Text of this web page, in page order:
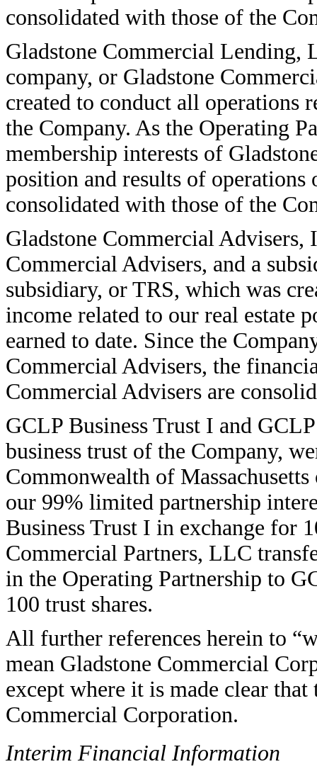
consolidated with those of the
Gladstone Commercial
company, or Gladstone
created to conduct all operations
the Company. As the Operating
membership interests of
position and results of
consolidated with those of the
Gladstone Commercial
Commercial Advisers, and a
subsidiary, or TRS, which was
income related to our real estate
earned to date. Since the
Commercial Advisers, the
Commercial Advisers are
GCLP Business Trust I and
business trust of the Company,
Commonwealth of
our 99% limited partnership
Business Trust I in exchange for
Commercial Partners, LLC
in the Operating Partnership to
100 trust shares.
All further references herein to
mean Gladstone Commercial
except where it is made clear
Commercial Corporation.
Interim Financial Information